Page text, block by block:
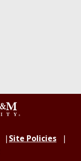
Site Policies